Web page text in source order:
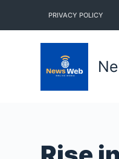
k
PRIVACY POLICY